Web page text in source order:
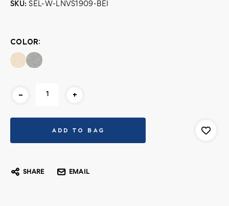
SKU: SEL-W-LNVS1909-BEI
Stock:
COLOR:
- +
SHARE EMAIL